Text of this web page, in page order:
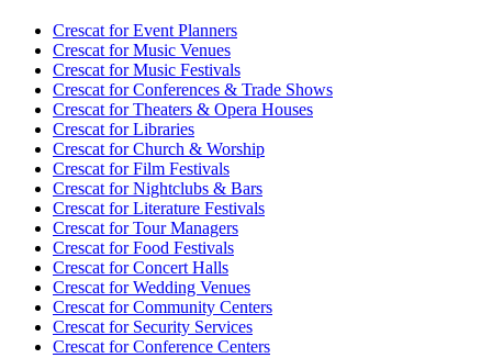
Crescat forEvent Planners
Crescat forMusic Venues
Crescat forMusic Festivals
Crescat forConferences & Trade Shows
Crescat forTheaters & Opera Houses
Crescat forLibraries
Crescat forChurch & Worship
Crescat forFilm Festivals
Crescat forNightclubs & Bars
Crescat forLiterature Festivals
Crescat forTour Managers
Crescat forFood Festivals
Crescat forConcert Halls
Crescat forWedding Venues
Crescat forCommunity Centers
Crescat forSecurity Services
Crescat forConference Centers